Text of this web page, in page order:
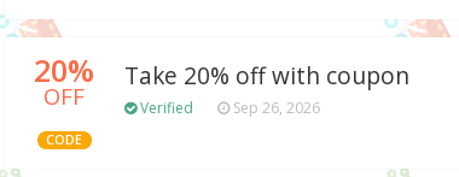
20%
OFF
CODE
Take 20% off with coupon
Verified Sep 26, 2026